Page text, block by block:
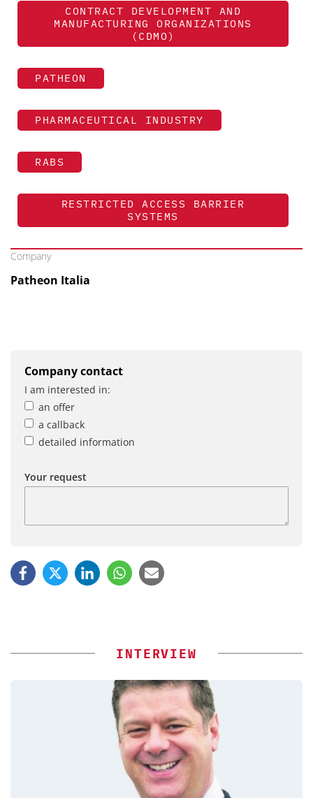
CONTRACT DEVELOPMENT AND
MANUFACTURING ORGANIZATIONS
(CDMO)
PATHEON
PHARMACEUTICAL INDUSTRY
RABS
RESTRICTED ACCESS BARRIER
SYSTEMS
Company
Patheon Italia
Company contact
I am interested in:
an offer
a callback
detailed information
Your request
INTERVIEW